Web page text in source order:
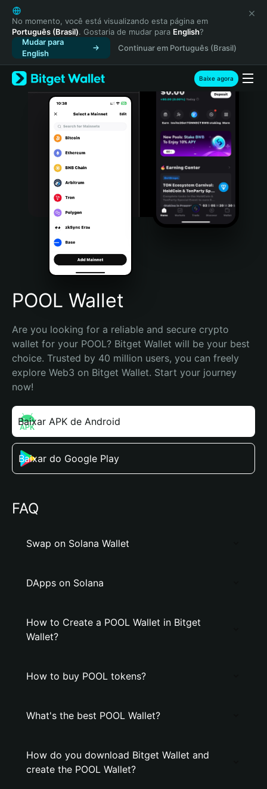
English
日本語
Tiếng Việt
Русский
Español (Latinoamérica)
Türkçe
Italiano
Português (Portugal)
Bahasa Indonesia
Português (Brasil)
Español (Argentina)
No momento, você está visualizando esta página em
Português (Brasil). Gostaria de mudar para English?
Mudar para
English
Continuar em Português (Brasil)
Baixe agora
POOL Wallet
Are you looking for a reliable and secure crypto
wallet for your POOL? Bitget Wallet will be your best
choice. Trusted by 40 million users, you can freely
explore Web3 on Bitget Wallet. Start your journey
now!
Baixar APK de Android
Baixar do Google Play
FAQ
Swap on Solana Wallet
DApps on Solana
How to Create a POOL Wallet in Bitget
Wallet?
How to buy POOL tokens?
What's the best POOL Wallet?
How do you download Bitget Wallet and
create the POOL Wallet?